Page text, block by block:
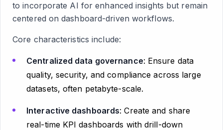
to incorporate AI for enhanced insights but remain
centered on dashboard-driven workflows.
Core characteristics include:
Centralized data governance: Ensure data
quality, security, and compliance across large
datasets, often petabyte-scale.
Interactive dashboards: Create and share
real-time KPI dashboards with drill-down